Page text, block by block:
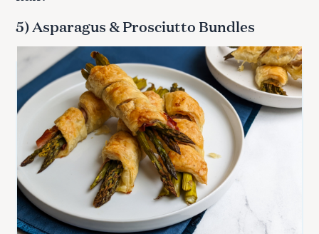
5) Asparagus & Prosciutto Bundles